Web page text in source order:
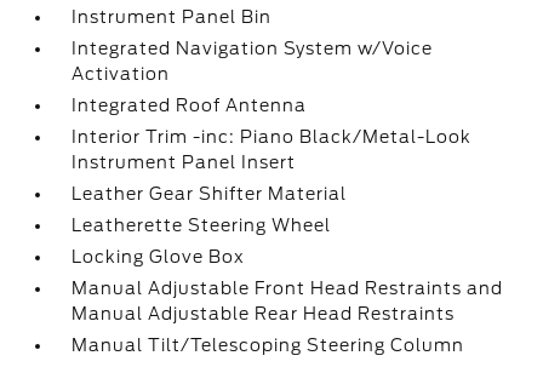
Instrument Panel Bin
Integrated Navigation System w/Voice
Activation
Integrated Roof Antenna
Interior Trim -inc: Piano Black/Metal-Look
Instrument Panel Insert
Leather Gear Shifter Material
Leatherette Steering Wheel
Locking Glove Box
Manual Adjustable Front Head Restraints and
Manual Adjustable Rear Head Restraints
Manual Tilt/Telescoping Steering Column